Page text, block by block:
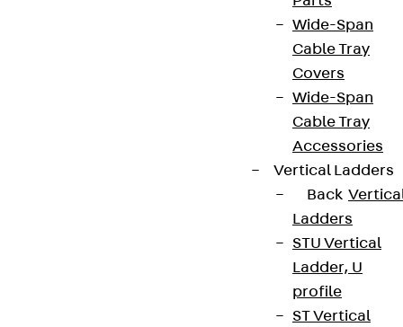
Wide-Span
Cable Tray
Covers
Wide-Span
Cable Tray
Accessories
Vertical Ladders
Back
Ladders
STU Vertical
Ladder, U
profile
ST Vertical